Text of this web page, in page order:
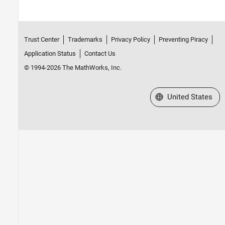
Trust Center Trademarks Privacy Policy
Preventing Piracy
Application Status
Contact Us
© 1994-2026 The MathWorks, Inc.
Select a Web Site
United States